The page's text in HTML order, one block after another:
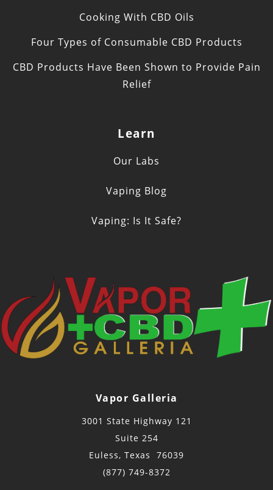
Cooking With CBD Oils
Four Types of Consumable CBD Products
CBD Products Have Been Shown to Provide Pain
Relief
Learn
Our Labs
Vaping Blog
Vaping: Is It Safe?
Vapor Galleria
3001 State Highway 121
Suite 254
Euless, Texas 76039
(877) 749-8372